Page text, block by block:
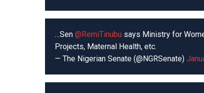
…Sen @RemiTinubu says Ministry for
Projects, Maternal Health, etc.
— The Nigerian Senate (@NGRSenate)